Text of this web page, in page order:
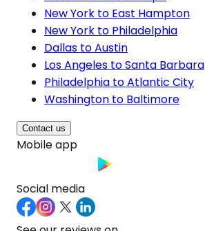
New York to East Hampton
New York to Philadelphia
Dallas to Austin
Los Angeles to Santa Barbara
Philadelphia to Atlantic City
Washington to Baltimore
Contact us
Mobile app
Social media